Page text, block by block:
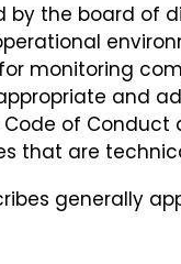
by the board of
monitoring
and
of
that are
generally